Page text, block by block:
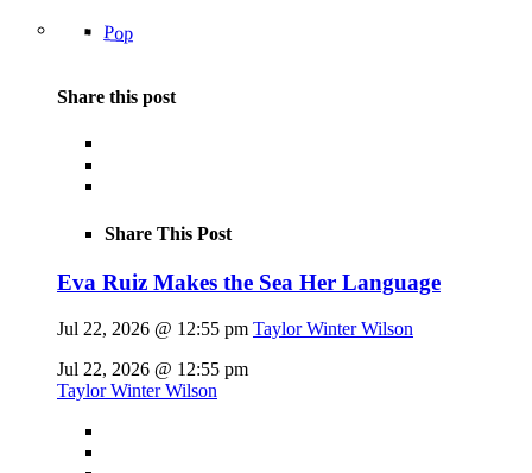
Pop
Share this post
Share This Post
Eva Ruiz Makes the Sea Her Language
Jul 22, 2026 @ 12:55 pm Taylor Winter Wilson
Jul 22, 2026 @ 12:55 pm
Taylor Winter Wilson